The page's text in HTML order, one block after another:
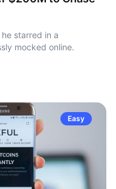
starred in a
mocked online.
Easy